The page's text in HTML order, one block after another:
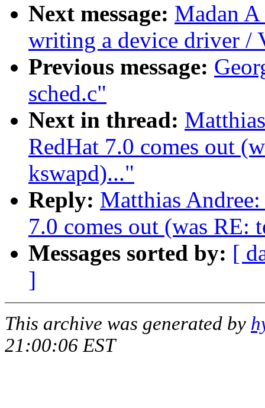
Next message: Madan
writing a device driver /
Previous message:
sched.c"
Next in thread:
RedHat 7.0 comes out
kswapd)..."
Reply: Matthias
7.0 comes out (was RE:
Messages sorted by: [
]
This archive was generated by
21:00:06 EST